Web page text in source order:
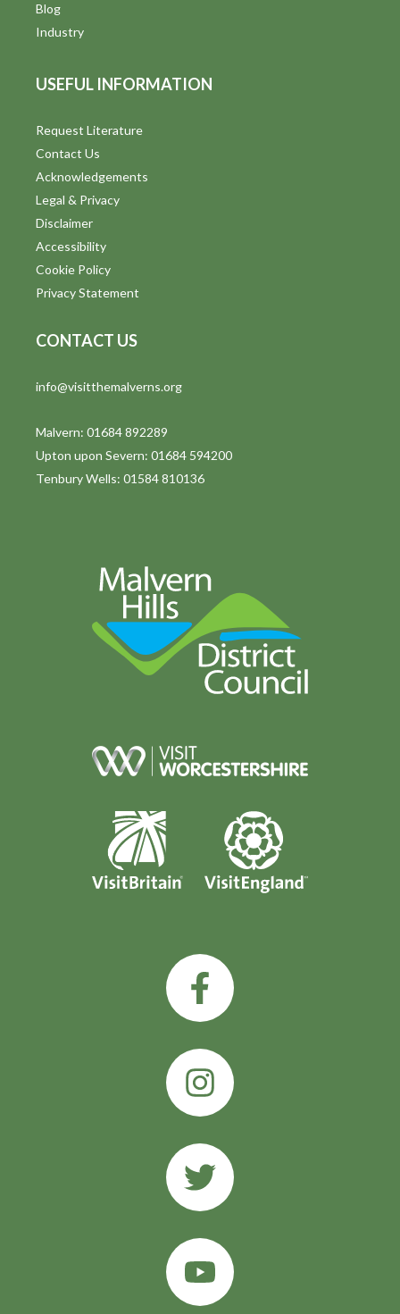
Blog
Industry
USEFUL INFORMATION
Request Literature
Contact Us
Acknowledgements
Legal & Privacy
Disclaimer
Accessibility
Cookie Policy
Privacy Statement
CONTACT US
info@visitthemalverns.org
Malvern: 01684 892289
Upton upon Severn: 01684 594200
Tenbury Wells: 01584 810136